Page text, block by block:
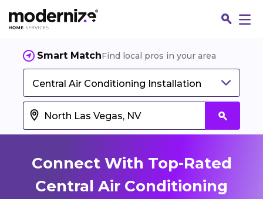
Smart MatchFind local pros in your area
Central Air Conditioning Installation
Connect With Top-Rated
Central Air Conditioning